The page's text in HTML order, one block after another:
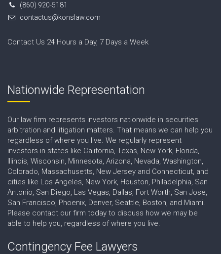
(860) 920-5181
contactus@konslaw.com
Contact Us 24 Hours a Day, 7 Days a Week
Nationwide Representation
Our law firm represents investors nationwide in securities
arbitration and litigation matters. That means we can help you
regardless of where you live. We regularly represent
investors in states like California, Texas, New York, Florida,
Illinois, Wisconsin, Minnesota, Arizona, Nevada, Washington,
Colorado, Massachusetts, New Jersey and Connecticut, and
cities like Los Angeles, New York, Houston, Philadelphia, San
Antonio, San Diego, Las Vegas, Dallas, Fort Worth, San Jose,
San Francisco, Phoenix, Denver, Seattle, Boston, and Miami.
Please contact our firm today to discuss how we may be
able to help you, regardless of where you live.
Contingency Fee Lawyers